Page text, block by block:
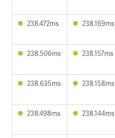
238.472ms 238.169ms
238.506ms 238.157ms
238.635ms 238.158ms
238.498ms 238.144ms